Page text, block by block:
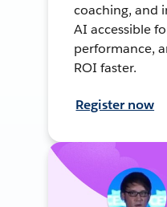
coaching, and
AI accessible
performance,
ROI faster.
Register now